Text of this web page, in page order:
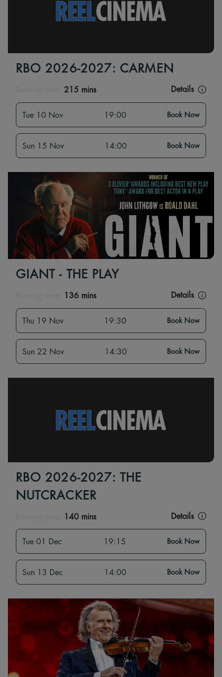
RBO 2026-2027: CARMEN
215 mins Details
Tue 10 Nov 19:00 Book Now
Sun 15 Nov 14:00 Book Now
GIANT - THE PLAY
136 mins Details
Thu 19 Nov 19:30 Book Now
Sun 22 Nov 14:30 Book Now
RBO 2026-2027: THE
NUTCRACKER
140 mins Details
Tue 01 Dec 19:15 Book Now
Sun 13 Dec 14:00 Book Now